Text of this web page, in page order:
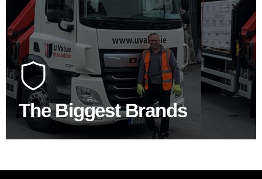
The Biggest Brands
Roof
At U Value we work with the key players in the
construction industry to bring our clients the widest
product choice & unrivalled expertise.
SHOP BY BRANDS